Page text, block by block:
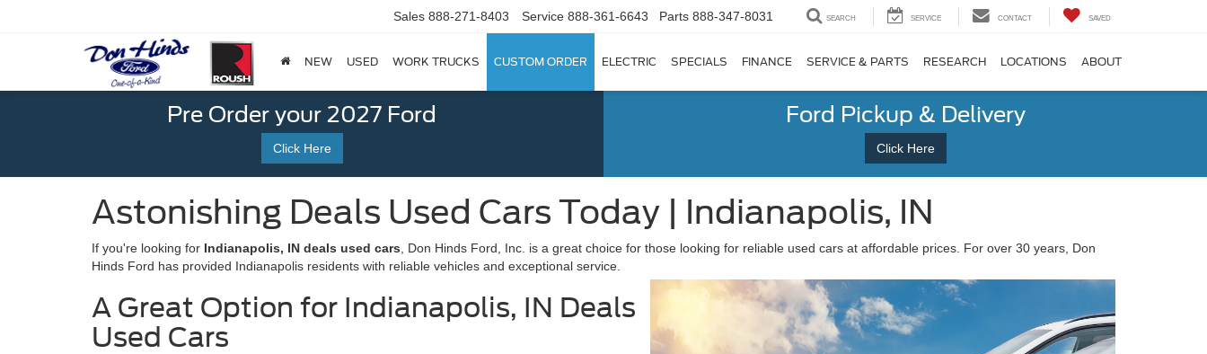
Sales 888-271-8403 Service 888-361-6643 Parts 888-347-8031 SEARCH SERVICE CONTACT SAVED
NEW USED WORK TRUCKS CUSTOM ORDER ELECTRIC SPECIALS FINANCE SERVICE & PARTS RESEARCH LOCATIONS ABOUT
Pre Order your 2027 Ford
Click Here
Ford Pickup & Delivery
Click Here
Astonishing Deals Used Cars Today | Indianapolis, IN
If you're looking for Indianapolis, IN deals used cars , Don Hinds Ford, Inc. is a great choice for those looking for reliable used cars at affordable prices. For over 30 years, Don
Hinds Ford has provided Indianapolis residents with reliable vehicles and exceptional service.
A Great Option for Indianapolis, IN Deals
Used Cars